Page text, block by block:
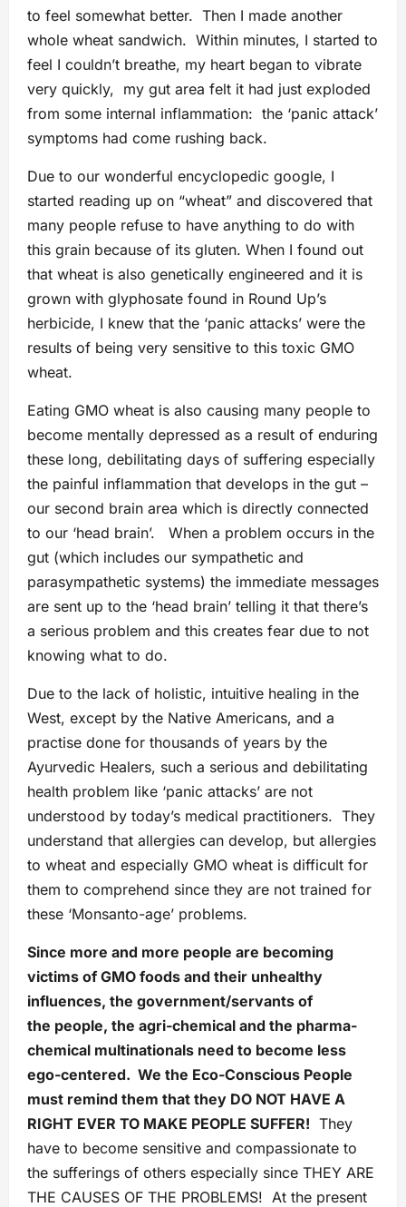
to feel somewhat better. Then I made another
whole wheat sandwich. Within minutes, I started to
feel I couldn’t breathe, my heart began to vibrate
very quickly, my gut area felt it had just exploded
from some internal inflammation: the ‘panic attack’
symptoms had come rushing back.
Due to our wonderful encyclopedic google, I
started reading up on “wheat” and discovered that
many people refuse to have anything to do with
this grain because of its gluten. When I found out
that wheat is also genetically engineered and it is
grown with glyphosate found in Round Up’s
herbicide, I knew that the ‘panic attacks’ were the
results of being very sensitive to this toxic GMO
wheat.
Eating GMO wheat is also causing many people to
become mentally depressed as a result of enduring
these long, debilitating days of suffering especially
the painful inflammation that develops in the gut –
our second brain area which is directly connected
to our ‘head brain’. When a problem occurs in the
gut (which includes our sympathetic and
parasympathetic systems) the immediate messages
are sent up to the ‘head brain’ telling it that there’s
a serious problem and this creates fear due to not
knowing what to do.
Due to the lack of holistic, intuitive healing in the
West, except by the Native Americans, and a
practise done for thousands of years by the
Ayurvedic Healers, such a serious and debilitating
health problem like ‘panic attacks’ are not
understood by today’s medical practitioners. They
understand that allergies can develop, but allergies
to wheat and especially GMO wheat is difficult for
them to comprehend since they are not trained for
these ‘Monsanto-age’ problems.
Since more and more people are becoming
victims of GMO foods and their unhealthy
influences, the government/servants of
the people, the agri-chemical and the pharma-
chemical multinationals need to become less
ego-centered. We the Eco-Conscious People
must remind them that they DO NOT HAVE A
RIGHT EVER TO MAKE PEOPLE SUFFER! They
have to become sensitive and compassionate to
the sufferings of others especially since THEY ARE
THE CAUSES OF THE PROBLEMS! At the present